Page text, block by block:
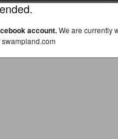
account.We are currently